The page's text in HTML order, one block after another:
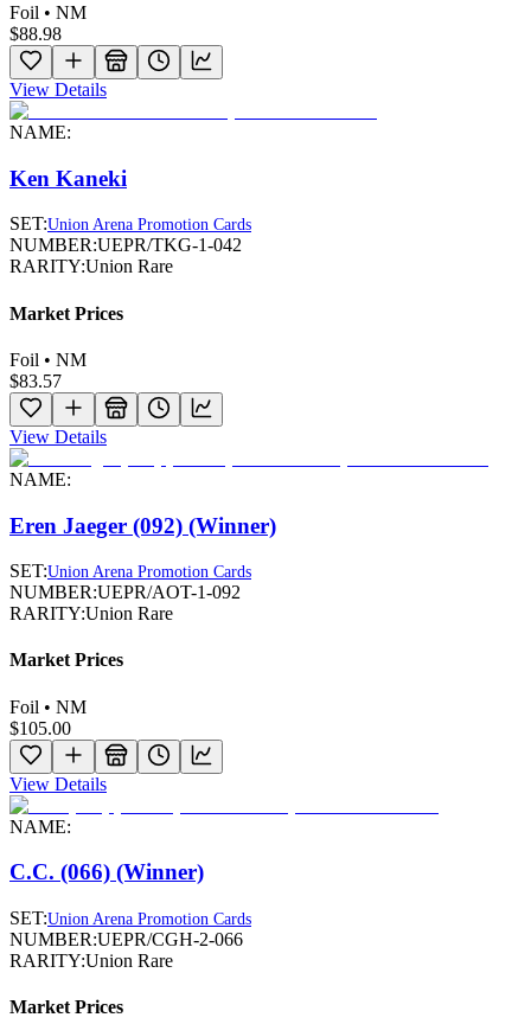
Foil • NM
$88.98
View Details
NAME:
Ken Kaneki
SET:Union Arena Promotion Cards
NUMBER:UEPR/TKG-1-042
RARITY:Union Rare
Market Prices
Foil • NM
$83.57
View Details
NAME:
Eren Jaeger (092) (Winner)
SET:Union Arena Promotion Cards
NUMBER:UEPR/AOT-1-092
RARITY:Union Rare
Market Prices
Foil • NM
$105.00
View Details
NAME:
C.C. (066) (Winner)
SET:Union Arena Promotion Cards
NUMBER:UEPR/CGH-2-066
RARITY:Union Rare
Market Prices